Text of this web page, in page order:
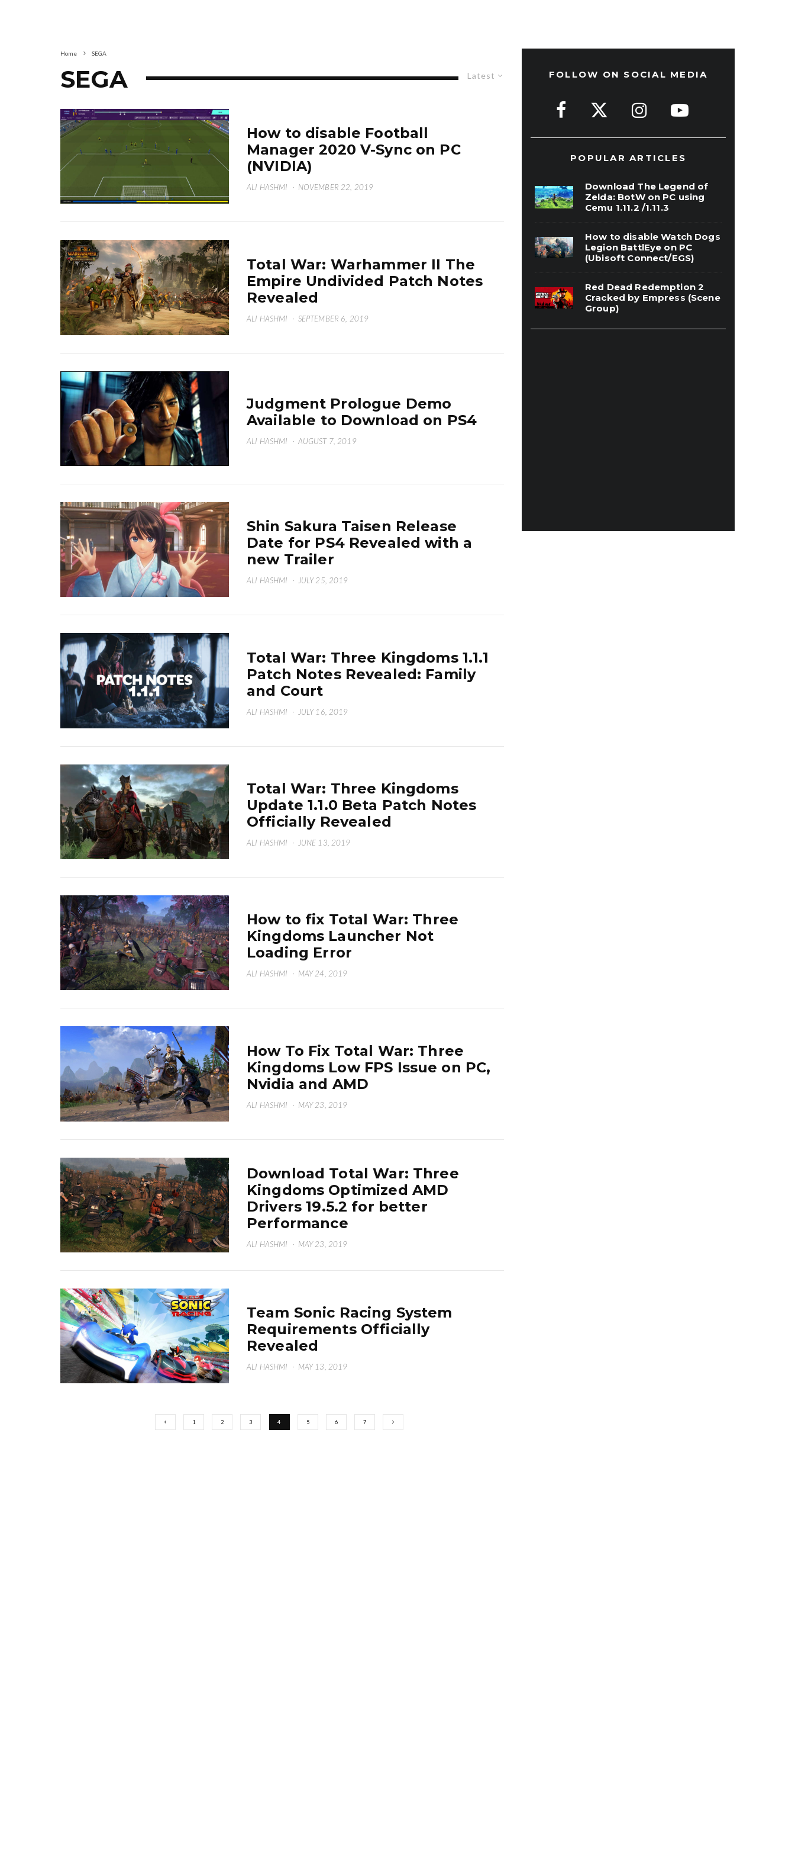
Home SEGA
Latest
SEGA
How to disable Football
Manager 2020 V-Sync on PC
(NVIDIA)
ALI HASHMI · NOVEMBER 22, 2019
Total War: Warhammer II The
Empire Undivided Patch Notes
Revealed
ALI HASHMI · SEPTEMBER 6, 2019
Judgment Prologue Demo
Available to Download on PS4
ALI HASHMI · AUGUST 7, 2019
Shin Sakura Taisen Release
Date for PS4 Revealed with a
new Trailer
ALI HASHMI · JULY 25, 2019
Total War: Three Kingdoms 1.1.1
Patch Notes Revealed: Family
and Court
ALI HASHMI · JULY 16, 2019
Total War: Three Kingdoms
Update 1.1.0 Beta Patch Notes
Officially Revealed
ALI HASHMI · JUNE 13, 2019
How to fix Total War: Three
Kingdoms Launcher Not
Loading Error
ALI HASHMI · MAY 24, 2019
How To Fix Total War: Three
Kingdoms Low FPS Issue on PC,
Nvidia and AMD
ALI HASHMI · MAY 23, 2019
Download Total War: Three
Kingdoms Optimized AMD
Drivers 19.5.2 for better
Performance
ALI HASHMI · MAY 23, 2019
Team Sonic Racing System
Requirements Officially
Revealed
ALI HASHMI · MAY 13, 2019
1 2 3 4 5 6 7
FOLLOW ON SOCIAL MEDIA
POPULAR ARTICLES
Download The Legend of
Zelda: BotW on PC using
Cemu 1.11.2 /1.11.3
How to disable Watch Dogs
Legion BattlEye on PC
(Ubisoft Connect/EGS)
Red Dead Redemption 2
Cracked by Empress (Scene
Group)